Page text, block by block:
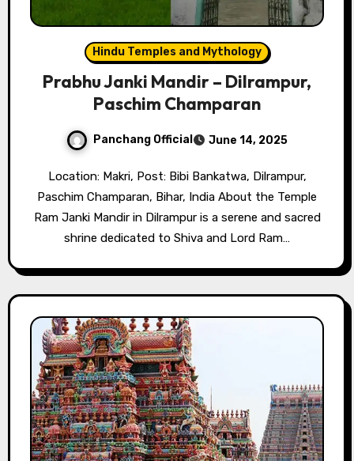
Hindu Temples and Mythology
Prabhu Janki Mandir – Dilrampur,
Paschim Champaran
Panchang Official June 14, 2025
Location: Makri, Post: Bibi Bankatwa, Dilrampur,
Paschim Champaran, Bihar, India About the Temple
Ram Janki Mandir in Dilrampur is a serene and sacred
shrine dedicated to Shiva and Lord Ram…